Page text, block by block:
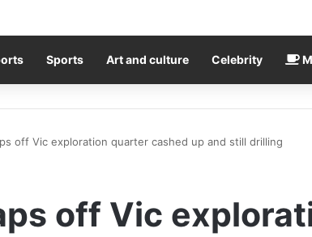
Sports Art and culture Celebrity
off Vic exploration quarter cashed up and still drilling
off Vic